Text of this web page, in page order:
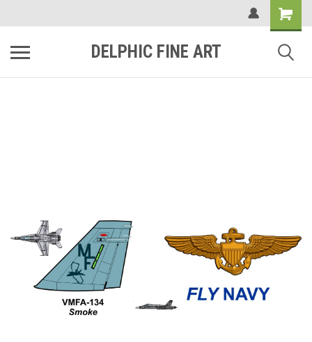
DELPHIC FINE ART